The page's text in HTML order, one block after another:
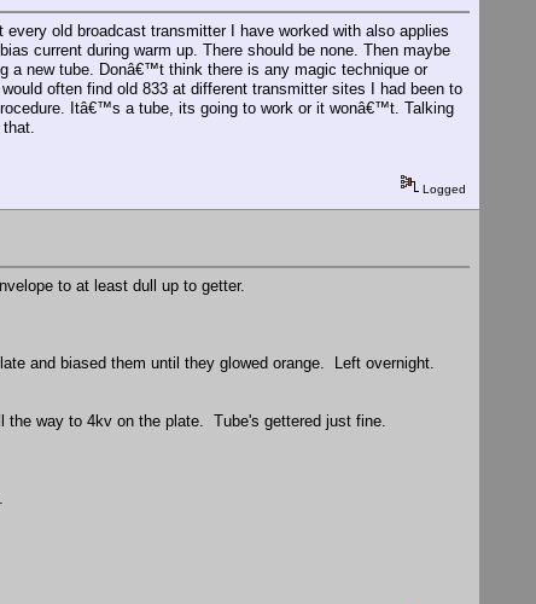
old broadcast transmitter I have worked with also applies
current during warm up. There should be none. Then maybe
a new tube. Donâ€™t think there is any magic technique or
often find old 833 at different transmitter sites I had been to
Itâ€™s a tube, its going to work or it wonâ€™t. Talking
Logged
to at least dull up to getter.
and biased them until they glowed orange. Left overnight.
way to 4kv on the plate. Tube's gettered just fine.